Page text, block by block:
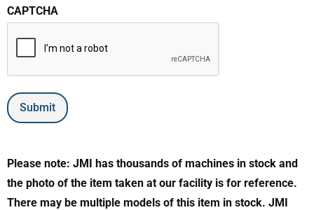
CAPTCHA
Submit
Please note: JMI has thousands of machines in stock and
the photo of the item taken at our facility is for reference.
There may be multiple models of this item in stock. JMI